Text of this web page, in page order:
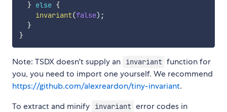
} else {
invariant(false) ;
}
}
Note: TSDX doesn't supply an invariant function for
you, you need to import one yourself. We recommend
https://github.com/alexreardon/tiny-invariant.
To extract and minify
invariant error codes in